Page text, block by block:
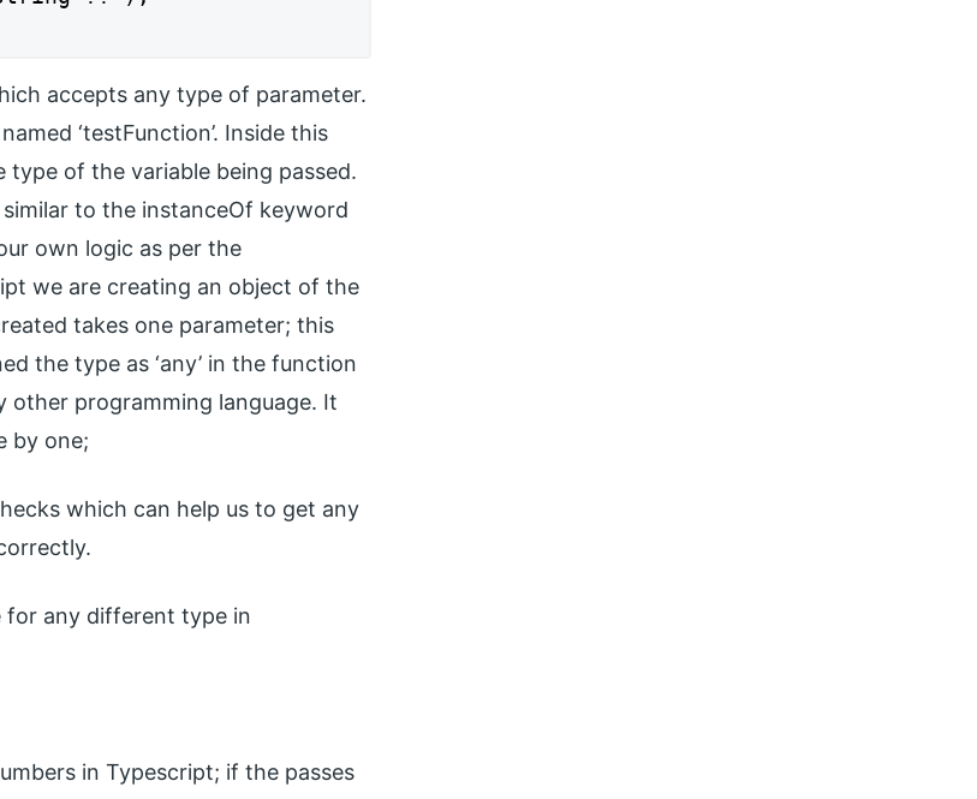
accepts any type of parameter.
‘testFunction’. Inside this
of the variable being passed.
to the instanceOf keyword
own logic as per the
we are creating an object of the
takes one parameter; this
the type as ‘any’ in the function
other programming language. It
by one;
which can help us to get any
for any different type in
in Typescript; if the passes